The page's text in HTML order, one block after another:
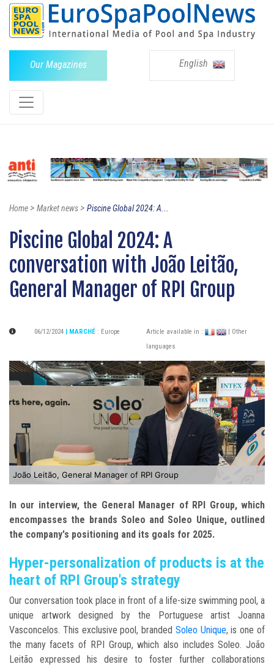
Our Magazines English
Home> Market news> Piscine Global 2024: A...
Piscine Global 2024: A
conversation with João Leitão,
General Manager of RPI Group
06/12/2024 | MARCHÉ : Europe Article available in :
| Other
languages
João Leitão, General Manager of RPI Group
In our interview, the General Manager of RPI Group, which
encompasses the brands Soleo and Soleo Unique, outlined
the company's positioning and its goals for 2025.
Hyper-personalization of products is at the
heart of RPI Group's strategy
Our conversation took place in front of a life-size swimming pool, a
unique artwork designed by the Portuguese artist Joanna
Vasconcelos. This exclusive pool, branded Soleo Unique, is one of
the many facets of RPI Group, which also includes Soleo. João
Leitão expressed his desire to foster further collaborations